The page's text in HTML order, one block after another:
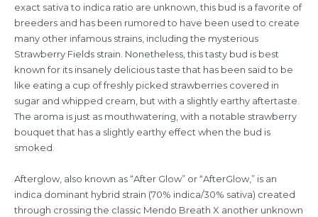
exact sativa to indica ratio are unknown, this bud is a favorite of
breeders and has been rumored to have been used to create
many other infamous strains, including the mysterious
Strawberry Fields strain. Nonetheless, this tasty bud is best
known for its insanely delicious taste that has been said to be
like eating a cup of freshly picked strawberries covered in
sugar and whipped cream, but with a slightly earthy aftertaste.
The aroma is just as mouthwatering, with a notable strawberry
bouquet that has a slightly earthy effect when the bud is
smoked.
Afterglow, also known as “After Glow” or “AfterGlow,” is an
indica dominant hybrid strain (70% indica/30% sativa) created
through crossing the classic Mendo Breath X another unknown